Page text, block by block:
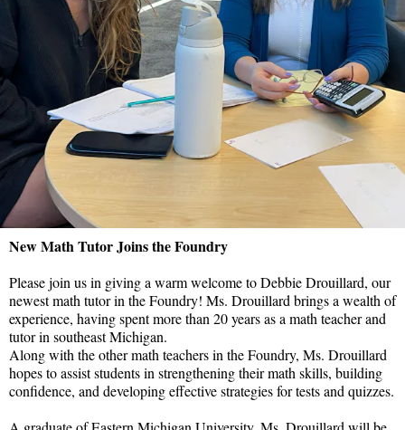
New Math Tutor Joins the Foundry
Please join us in giving a warm welcome to Debbie Drouillard, our
newest math tutor in the Foundry! Ms. Drouillard brings a wealth of
experience, having spent more than 20 years as a math teacher and
tutor in southeast Michigan.
Along with the other math teachers in the Foundry, Ms. Drouillard
hopes to assist students in strengthening their math skills, building
confidence, and developing effective strategies for tests and quizzes.